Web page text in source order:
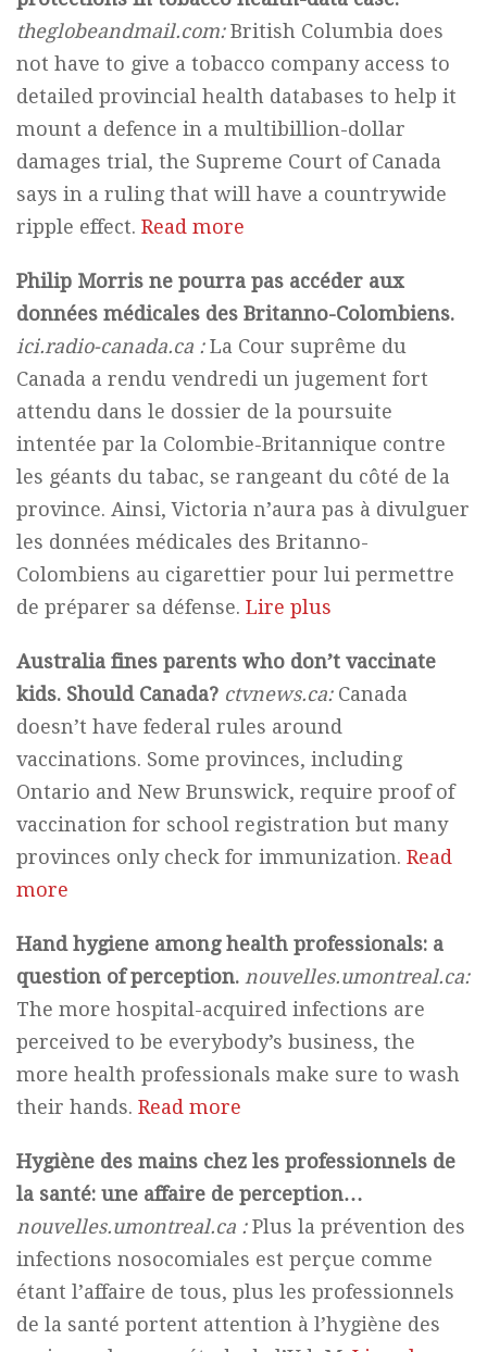
theglobeandmail.com:British Columbia does
not have to give a tobacco company access to
detailed provincial health databases to help it
mount a defence in a multibillion-dollar
damages trial, the Supreme Court of Canada
says in a ruling that will have a countrywide
ripple effect. Read more
Philip Morris ne pourra pas accéder aux
données médicales des Britanno-Colombiens.
ici.radio-canada.ca :La Cour suprême du
Canada a rendu vendredi un jugement fort
attendu dans le dossier de la poursuite
intentée par la Colombie-Britannique contre
les géants du tabac, se rangeant du côté de la
province. Ainsi, Victoria n’aura pas à divulguer
les données médicales des Britanno-
Colombiens au cigarettier pour lui permettre
de préparer sa défense. Lire plus
Australia fines parents who don’t vaccinate
kids. Should Canada? ctvnews.ca: Canada
doesn’t have federal rules around
vaccinations. Some provinces, including
Ontario and New Brunswick, require proof of
vaccination for school registration but many
provinces only check for immunization. Read
more
Hand hygiene among health professionals: a
question of perception. nouvelles.umontreal.ca:
The more hospital-acquired infections are
perceived to be everybody’s business, the
more health professionals make sure to wash
their hands. Read more
Hygiène des mains chez les professionnels de
la santé: une affaire de perception…
nouvelles.umontreal.ca :Plus la prévention des
infections nosocomiales est perçue comme
étant l’affaire de tous, plus les professionnels
de la santé portent attention à l’hygiène des